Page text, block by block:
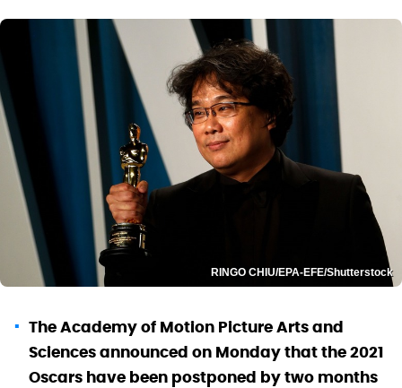
RINGO CHIU/EPA-EFE/Shutterstock
The Academy of Motion Picture Arts and
Sciences announced on Monday that the 2021
Oscars have been postponed by two months